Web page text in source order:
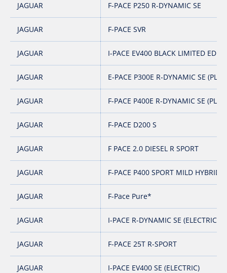
JAGUAR F-PACE P250 R-DYNAMIC SE
JAGUAR F-PACE SVR
JAGUAR I-PACE EV400 BLACK LIMITED
JAGUAR E-PACE P300E R-DYNAMIC SE
JAGUAR F-PACE P400E R-DYNAMIC SE
JAGUAR F-PACE D200 S
JAGUAR F PACE 2.0 DIESEL R SPORT
JAGUAR F-PACE P400 SPORT MILD HYBRID
JAGUAR F-Pace Pure*
JAGUAR I-PACE R-DYNAMIC SE (ELECTRIC)
JAGUAR F-PACE 25T R-SPORT
JAGUAR I-PACE EV400 SE (ELECTRIC)